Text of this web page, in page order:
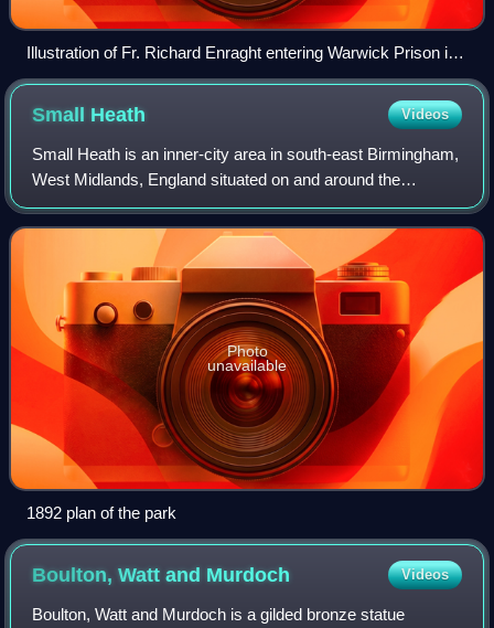
Illustration of Fr. Richard Enraght entering Warwick Prison in
1880
Small Heath Videos
Small Heath is an inner-city area in south-east Birmingham,
West Midlands, England situated on and around the
Coventry Road about 2 miles from the city centre.
Photo
unavailable
1892 plan of the park
Boulton, Watt and Murdoch Videos
Boulton, Watt and Murdoch is a gilded bronze statue